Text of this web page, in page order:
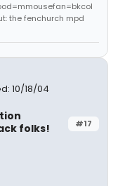
the fenchurch mpd
10/18/04
#17
folks!